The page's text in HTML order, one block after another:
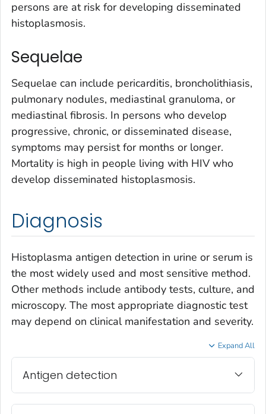
persons are at risk for developing disseminated
histoplasmosis.
Sequelae
Sequelae can include pericarditis, broncholithiasis,
pulmonary nodules, mediastinal granuloma, or
mediastinal fibrosis. In persons who develop
progressive, chronic, or disseminated disease,
symptoms may persist for months or longer.
Mortality is high in people living with HIV who
develop disseminated histoplasmosis.
Diagnosis
Histoplasma antigen detection in urine or serum is
the most widely used and most sensitive method.
Other methods include antibody tests, culture, and
microscopy. The most appropriate diagnostic test
may depend on clinical manifestation and severity.
Expand All
Antigen detection